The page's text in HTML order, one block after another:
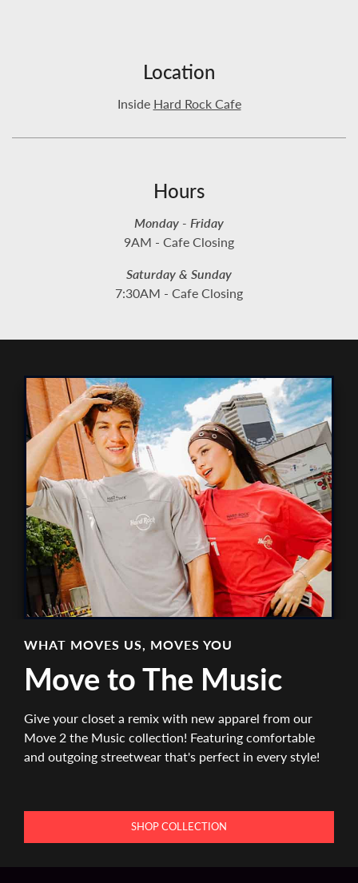
Location
Inside Hard Rock Cafe
Hours
Monday - Friday
9AM - Cafe Closing
Saturday & Sunday
7:30AM - Cafe Closing
WHAT MOVES US, MOVES YOU
Move to The Music
Give your closet a remix with new apparel from our
Move 2 the Music collection! Featuring comfortable
and outgoing streetwear that's perfect in every style!
SHOP COLLECTION